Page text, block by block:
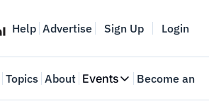
Help Advertise Sign Up Login
Topics About Events
Events
Become an